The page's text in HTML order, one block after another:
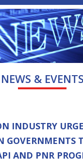
NEWS & EVENTS
INDUSTRY
GOVERNMENTS
AND PNR